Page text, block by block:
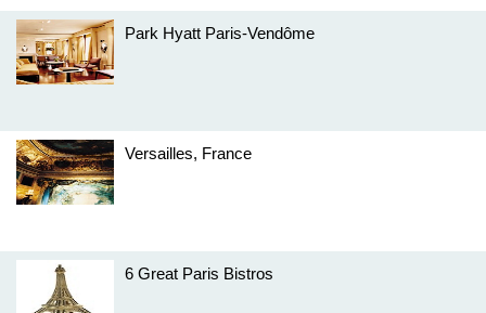
Park Hyatt Paris-Vendôme
Versailles, France
6 Great Paris Bistros